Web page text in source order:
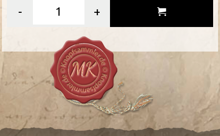
- +